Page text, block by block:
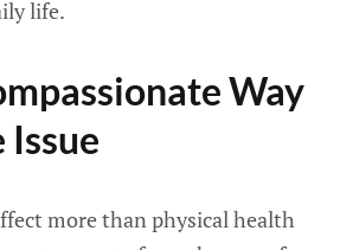
life.
Way
Issue
more than physical health